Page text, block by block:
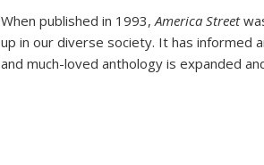
When published in 1993,America Street
up in our diverse society. It has informed
and much-loved anthology is expanded